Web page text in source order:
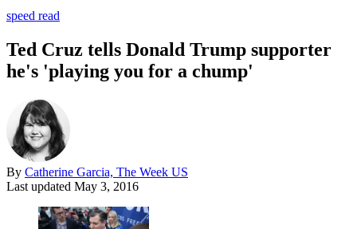
speed read
Ted Cruz tells Donald Trump supporter
he's 'playing you for a chump'
By Catherine Garcia, The Week US
Last updated May 3, 2016